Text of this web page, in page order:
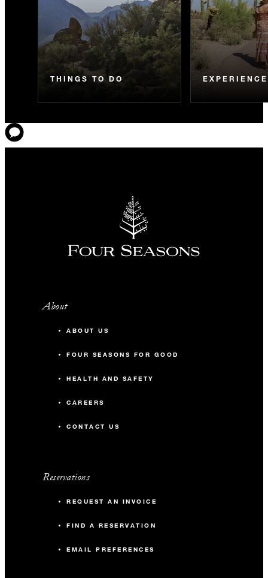
THINGS TO DO
About
ABOUT US
FOUR SEASONS FOR GOOD
HEALTH AND SAFETY
CAREERS
CONTACT US
Reservations
REQUEST AN INVOICE
FIND A RESERVATION
EMAIL PREFERENCES